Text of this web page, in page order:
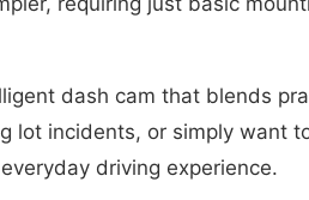
dash cam that blends
lot incidents, or simply
driving experience.